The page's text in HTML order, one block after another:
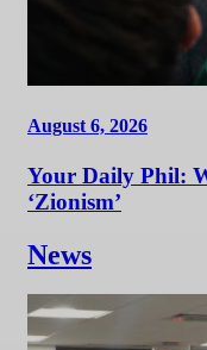
August 6, 2026
Your Daily Phil:
‘Zionism’
News